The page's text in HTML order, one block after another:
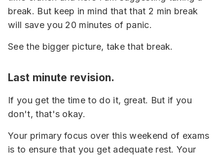
break. But keep in mind that that 2 min break
will save you 20 minutes of panic.
See the bigger picture, take that break.
Last minute revision.
If you get the time to do it, great. But if you
don't, that's okay.
Your primary focus over this weekend of exams
is to ensure that you get adequate rest. Your